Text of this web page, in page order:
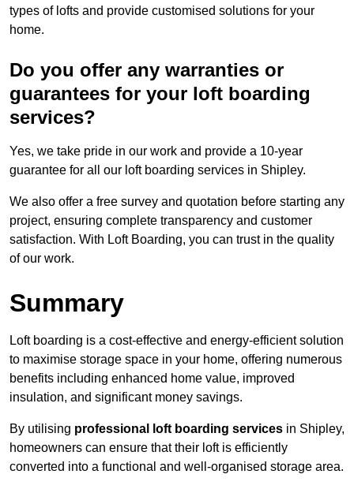
types of lofts and provide customised solutions for your
home.
Do you offer any warranties or
guarantees for your loft boarding
services?
Yes, we take pride in our work and provide a 10-year
guarantee for all our loft boarding services in Shipley.
We also offer a free survey and quotation before starting any
project, ensuring complete transparency and customer
satisfaction. With Loft Boarding, you can trust in the quality
of our work.
Summary
Loft boarding is a cost-effective and energy-efficient solution
to maximise storage space in your home, offering numerous
benefits including enhanced home value, improved
insulation, and significant money savings.
By utilising professional loft boarding services in Shipley,
homeowners can ensure that their loft is efficiently
converted into a functional and well-organised storage area.